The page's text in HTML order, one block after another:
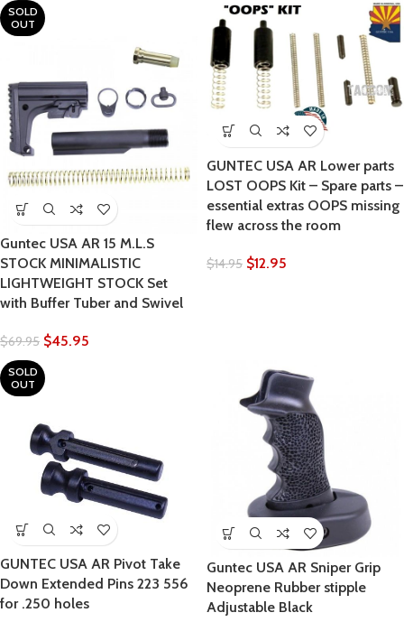
SOLD
OUT
Guntec USA AR 15 M.L.S
STOCK MINIMALISTIC
LIGHTWEIGHT STOCK Set
with Buffer Tuber and Swivel
$69.95 $45.95
GUNTEC USA AR Lower parts
LOST OOPS Kit – Spare parts –
essential extras OOPS missing
flew across the room
$14.95 $12.95
SOLD
OUT
GUNTEC USA AR Pivot Take
Down Extended Pins 223 556
for .250 holes
Guntec USA AR Sniper Grip
Neoprene Rubber stipple
Adjustable Black